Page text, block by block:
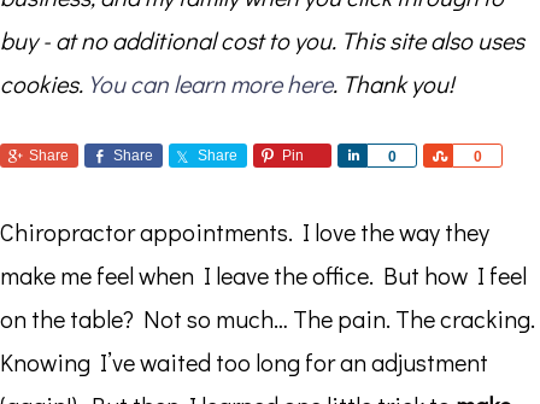
buy - at no additional cost to you. This site also uses
cookies. You can learn more here. Thank you!
Share Share Share Pin 0
Share 0
Share
Chiropractor appointments. I love the way they
make me feel when I leave the office. But how I feel
on the table? Not so much… The pain. The cracking.
Knowing I’ve waited too long for an adjustment